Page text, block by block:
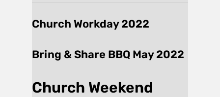
Church Workday 2022
Bring & Share BBQ May 2022
Church Weekend